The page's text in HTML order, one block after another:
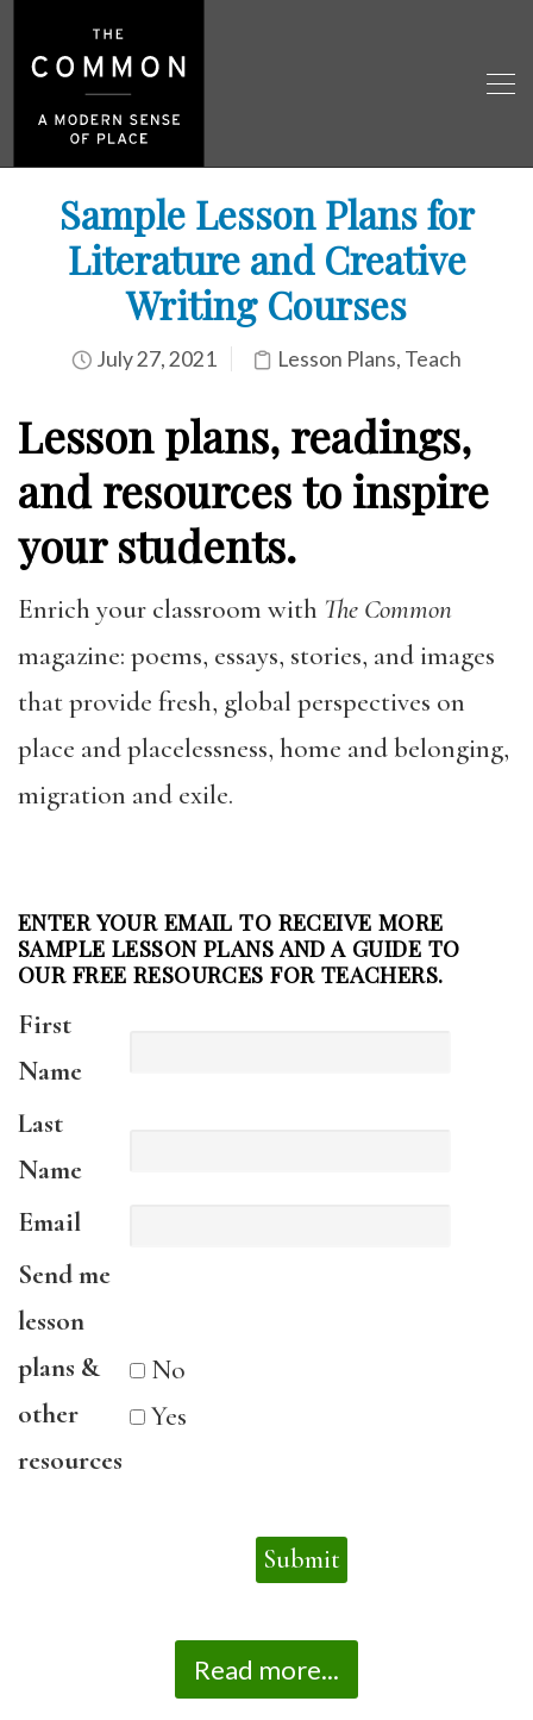
Sample Lesson Plans for
Literature and Creative
Writing Courses
July 27, 2021 Lesson Plans, Teach
Lesson plans, readings,
and resources to inspire
your students.
Enrich your classroom with The Common
magazine: poems, essays, stories, and images
that provide fresh, global perspectives on
place and placelessness, home and belonging,
migration and exile.
ENTER YOUR EMAIL TO RECEIVE MORE
SAMPLE LESSON PLANS AND A GUIDE TO
OUR FREE RESOURCES FOR TEACHERS.
First
Name
Last
Name
Email
Send me
lesson
plans &
other
resources
No
Yes
Read more...